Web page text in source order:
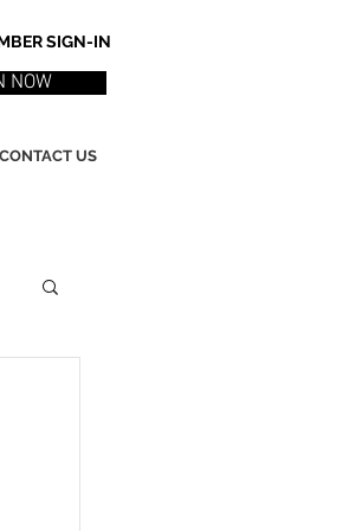
SIGN-IN
NOW
CONTACT US